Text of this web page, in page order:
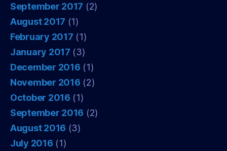
September 2017 (2)
August 2017 (1)
February 2017 (1)
January 2017 (3)
December 2016 (1)
November 2016 (2)
October 2016 (1)
September 2016 (2)
August 2016 (3)
July 2016 (1)